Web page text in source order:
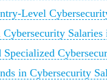
Level
Salaries
Specialized
in Cybersecurity